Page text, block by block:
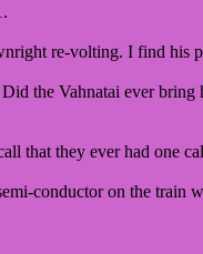
re-volting. I find his
the Vahnatai ever
that they ever had one
conductor on the train